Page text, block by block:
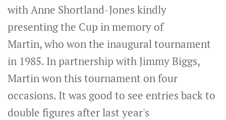
with Anne Shortland-Jones kindly
presenting the Cup in memory of
Martin, who won the inaugural tournament
in 1985. In partnership with Jimmy Biggs,
Martin won this tournament on four
occasions. It was good to see entries back to
double figures after last year's